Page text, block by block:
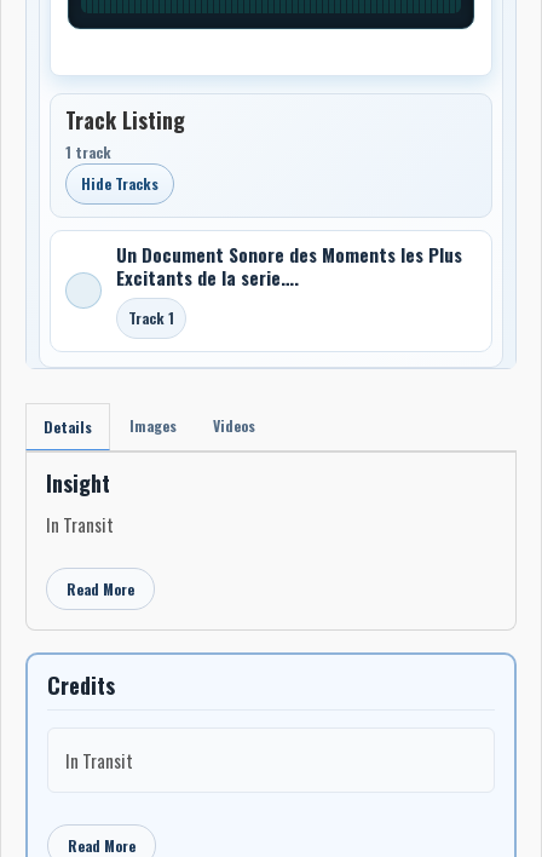
Track Listing
1 track
Hide Tracks
Un Document Sonore des Moments les Plus
Excitants de la serie….
Track 1
Details Images Videos
Insight
In Transit
Read More
Credits
In Transit
Read More